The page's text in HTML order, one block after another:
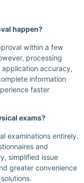
happen?
within a few
processing
accuracy,
information
faster
exams?
examinations entirely.
and
simplified issue
greater convenience